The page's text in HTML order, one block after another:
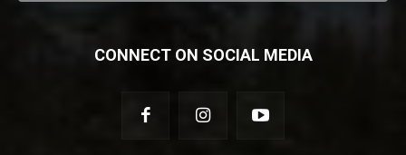
CONNECT ON SOCIAL MEDIA